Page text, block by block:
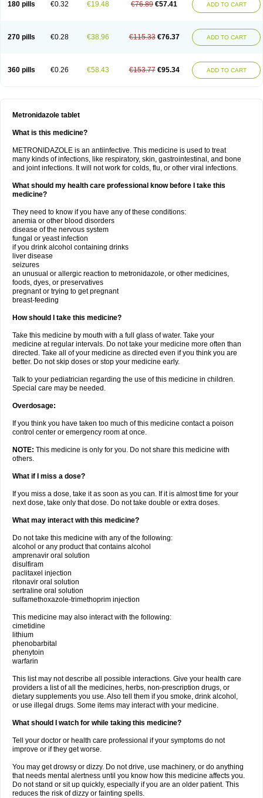
180 pills €0.32 €19.48 €76.89 €57.41 ADD TO CART
270 pills €0.28 €38.96 €115.33 €76.37 ADD TO CART
360 pills €0.26 €58.43 €153.77 €95.34 ADD TO CART
Metronidazole tablet
What is this medicine?
METRONIDAZOLE is an antiinfective. This medicine is used to treat
many kinds of infections, like respiratory, skin, gastrointestinal, and bone
and joint infections. It will not work for colds, flu, or other viral infections.
What should my health care professional know before I take this
medicine?
They need to know if you have any of these conditions:
anemia or other blood disorders
disease of the nervous system
fungal or yeast infection
if you drink alcohol containing drinks
liver disease
seizures
an unusual or allergic reaction to metronidazole, or other medicines,
foods, dyes, or preservatives
pregnant or trying to get pregnant
breast-feeding
How should I take this medicine?
Take this medicine by mouth with a full glass of water. Take your
medicine at regular intervals. Do not take your medicine more often than
directed. Take all of your medicine as directed even if you think you are
better. Do not skip doses or stop your medicine early.
Talk to your pediatrician regarding the use of this medicine in children.
Special care may be needed.
Overdosage:
If you think you have taken too much of this medicine contact a poison
control center or emergency room at once.
NOTE: This medicine is only for you. Do not share this medicine with
others.
What if I miss a dose?
If you miss a dose, take it as soon as you can. If it is almost time for your
next dose, take only that dose. Do not take double or extra doses.
What may interact with this medicine?
Do not take this medicine with any of the following:
alcohol or any product that contains alcohol
amprenavir oral solution
disulfiram
paclitaxel injection
ritonavir oral solution
sertraline oral solution
sulfamethoxazole-trimethoprim injection
This medicine may also interact with the following:
cimetidine
lithium
phenobarbital
phenytoin
warfarin
This list may not describe all possible interactions. Give your health care
providers a list of all the medicines, herbs, non-prescription drugs, or
dietary supplements you use. Also tell them if you smoke, drink alcohol,
or use illegal drugs. Some items may interact with your medicine.
What should I watch for while taking this medicine?
Tell your doctor or health care professional if your symptoms do not
improve or if they get worse.
You may get drowsy or dizzy. Do not drive, use machinery, or do anything
that needs mental alertness until you know how this medicine affects you.
Do not stand or sit up quickly, especially if you are an older patient. This
reduces the risk of dizzy or fainting spells.